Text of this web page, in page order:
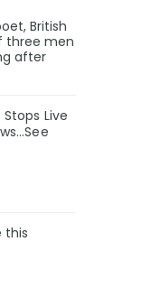
British
three men
after
Live
this